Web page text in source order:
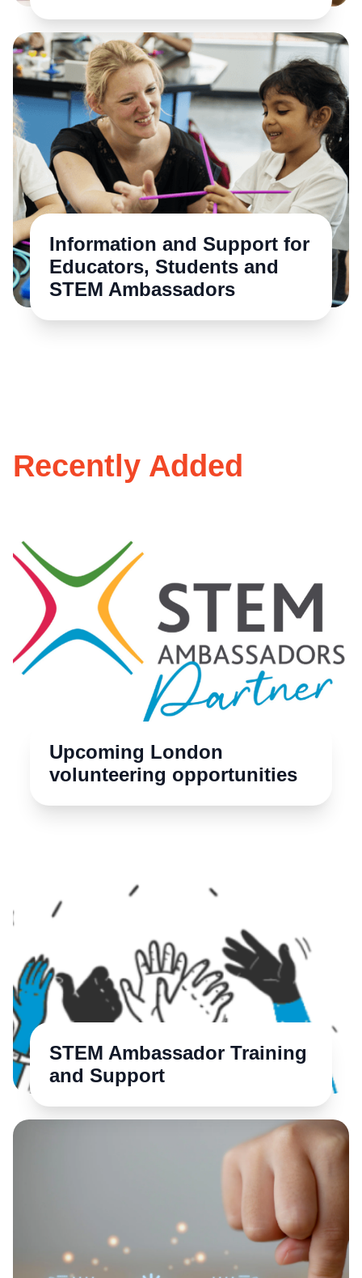
Information and Support for
Educators, Students and
STEM Ambassadors
Recently Added
Upcoming London
volunteering opportunities
STEM Ambassador Training
and Support